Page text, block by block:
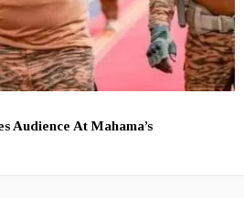
Audience At Mahama’s